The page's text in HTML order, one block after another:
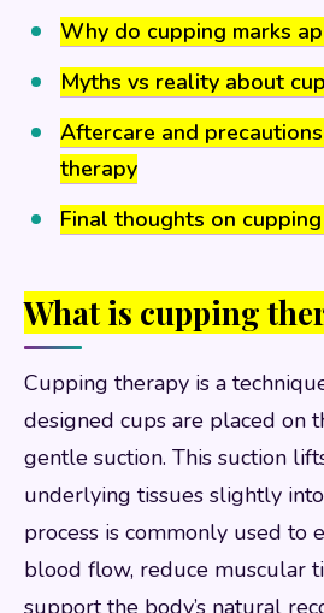
Why do cupping marks
Myths vs reality about
Aftercare and
therapy
Final thoughts on
What is cupping
Cupping therapy is a
designed cups are placed on
gentle suction. This suction
underlying tissues slightly
process is commonly used to
blood flow, reduce muscular
support the body’s natural